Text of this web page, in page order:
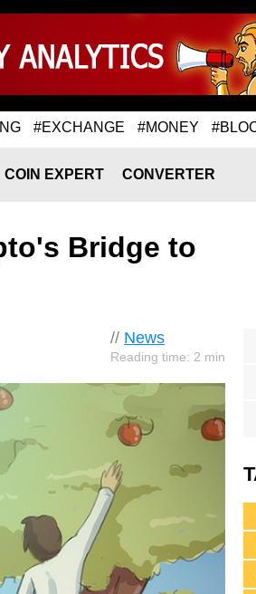
#EXCHANGE #MONEY
COIN EXPERT CONVERTER
Bridge to
// News
Reading time: 2 min